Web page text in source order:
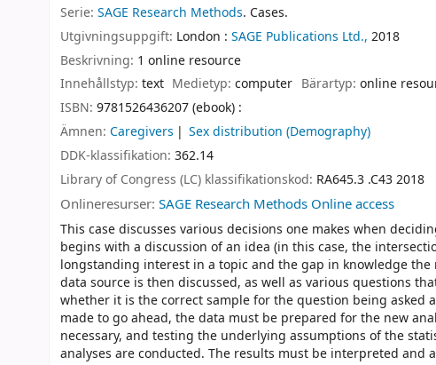
Serie: SAGE Research Methods. Cases.
Utgivningsuppgift: London : SAGE Publications Ltd., 2018
Beskrivning: 1 online resource
Innehållstyp: text Medietyp:computer Bärartyp: online
ISBN: 9781526436207 (ebook) :
Ämnen: Caregivers
Sex distribution (Demography)
DDK-klassifikation: 362.14
Library of Congress (LC) klassifikationskod: RA645.3 .C43 2018
Onlineresurser: SAGE Research Methods Online access
This case discusses various decisions one makes when
begins with a discussion of an idea (in this case, the
longstanding interest in a topic and the gap in knowledge
data source is then discussed, as well as various questions
whether it is the correct sample for the question being asked
made to go ahead, the data must be prepared for the new
necessary, and testing the underlying assumptions of the
analyses are conducted. The results must be interpreted